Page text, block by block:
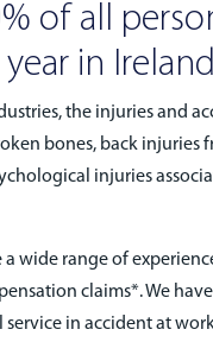
of all
in
the injuries and
bones, back injuries
injuries
a wide range of
claims*. We
in accident at